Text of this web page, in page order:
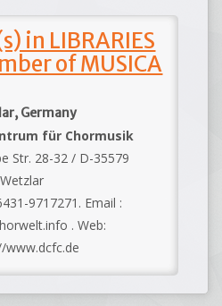
in LIBRARIES
of MUSICA
Germany
für Chormusik
Str. 28-32 / D-35579
Wetzlar
9717271. Email :
. Web:
www.dcfc.de